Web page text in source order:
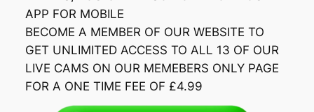
APP FOR MOBILE
BECOME A MEMBER OF OUR WEBSITE TO
GET UNLIMITED ACCESS TO ALL 13 OF OUR
LIVE CAMS ON OUR MEMEBERS ONLY PAGE
FOR A ONE TIME FEE OF £4.99